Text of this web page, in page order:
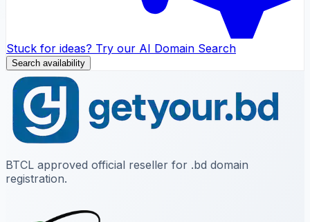
Stuck for ideas? Try our AI Domain Search
Search availability
BTCL approved official reseller for .bd domain
registration.